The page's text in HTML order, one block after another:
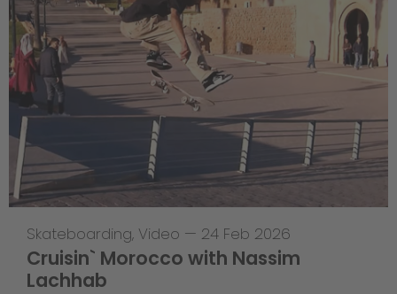
Skateboarding, Video — 24 Feb 2026
Cruisin` Morocco with Nassim
Lachhab